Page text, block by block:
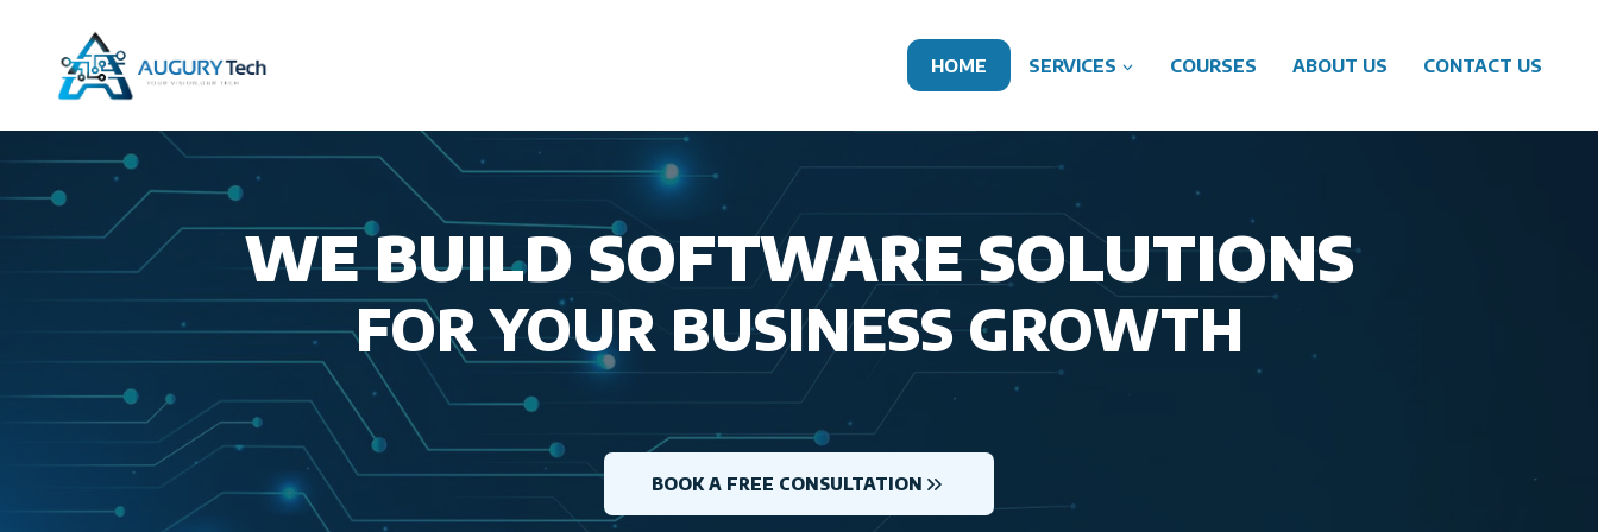
content
HOME SERVICES COURSES ABOUT US CONTACT US
WE BUILD SOFTWARE SOLUTIONS
FOR YOUR BUSINESS GROWTH
BOOK A FREE CONSULTATION